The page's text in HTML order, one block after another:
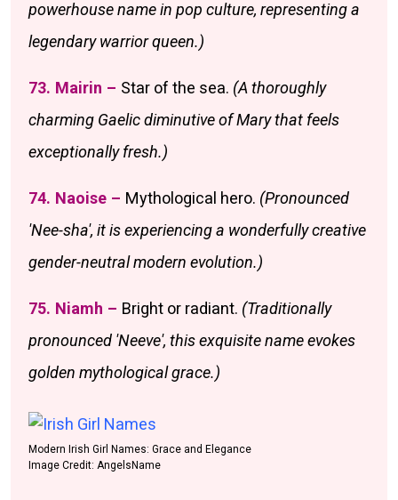
powerhouse name in pop culture, representing a
legendary warrior queen.)
73. Mairin – Star of the sea. (A thoroughly
charming Gaelic diminutive of Mary that feels
exceptionally fresh.)
74. Naoise – Mythological hero. (Pronounced
'Nee-sha', it is experiencing a wonderfully creative
gender-neutral modern evolution.)
75. Niamh – Bright or radiant. (Traditionally
pronounced 'Neeve', this exquisite name evokes
golden mythological grace.)
Modern Irish Girl Names: Grace and Elegance
Image Credit: AngelsName